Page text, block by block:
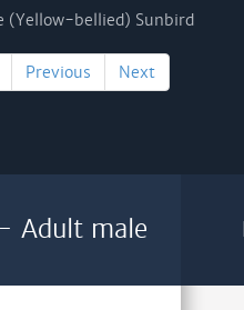
Previous Next
Adult male